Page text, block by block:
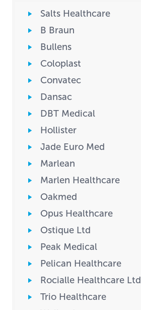
Salts Healthcare
B Braun
Bullens
Coloplast
Convatec
Dansac
DBT Medical
Hollister
Jade Euro Med
Marlean
Marlen Healthcare
Oakmed
Opus Healthcare
Ostique Ltd
Peak Medical
Pelican Healthcare
Rocialle Healthcare Ltd
Trio Healthcare